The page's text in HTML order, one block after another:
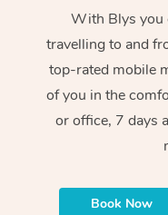
With Blys you
travelling to and
top-rated mobile
of you in the
or office, 7 days
Book Now